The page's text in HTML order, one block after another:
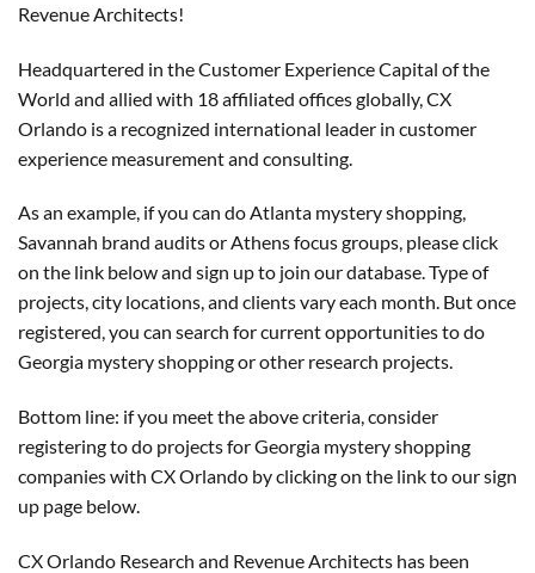
Revenue Architects!
Headquartered in the Customer Experience Capital of the
World and allied with 18 affiliated offices globally, CX
Orlando is a recognized international leader in customer
experience measurement and consulting.
As an example, if you can do Atlanta mystery shopping,
Savannah brand audits or Athens focus groups, please click
on the link below and sign up to join our database. Type of
projects, city locations, and clients vary each month. But once
registered, you can search for current opportunities to do
Georgia mystery shopping or other research projects.
Bottom line: if you meet the above criteria, consider
registering to do projects for Georgia mystery shopping
companies with CX Orlando by clicking on the link to our sign
up page below.
CX Orlando Research and Revenue Architects has been